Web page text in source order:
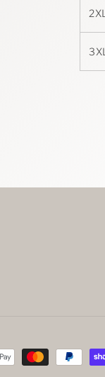
2XL
3XL